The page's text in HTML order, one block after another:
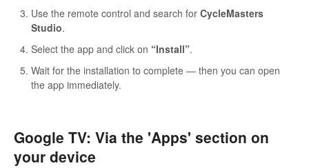
Use the remote control and search for CycleMasters
Studio.
Select the app and click on “Install”.
Wait for the installation to complete — then you can open
the app immediately.
Google TV: Via the 'Apps' section on
your device